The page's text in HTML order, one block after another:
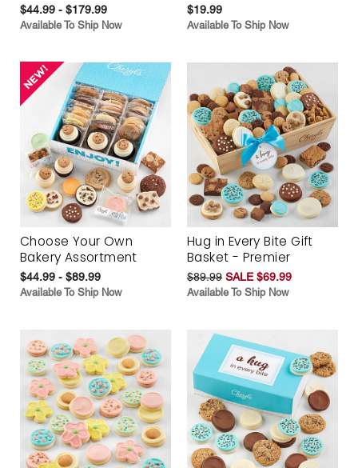
$44.99 - $179.99
Available To Ship Now
$19.99
Available To Ship Now
Choose Your Own
Bakery Assortment
$44.99 - $89.99
Available To Ship Now
Hug in Every Bite Gift
Basket - Premier
$89.99 SALE $69.99
Available To Ship Now